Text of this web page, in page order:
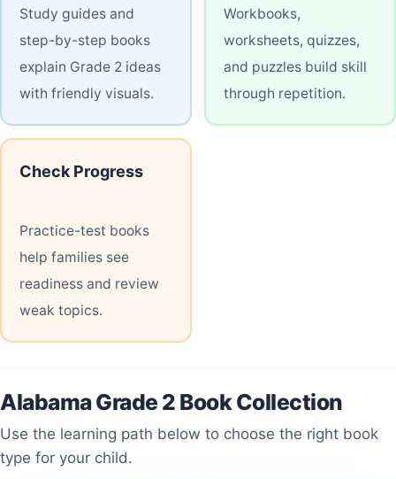
Study guides and
step-by-step books
explain Grade 2 ideas
with friendly visuals.
Workbooks,
worksheets, quizzes,
and puzzles build skill
through repetition.
Check Progress
Practice-test books
help families see
readiness and review
weak topics.
Alabama Grade 2 Book Collection
Use the learning path below to choose the right book
type for your child.